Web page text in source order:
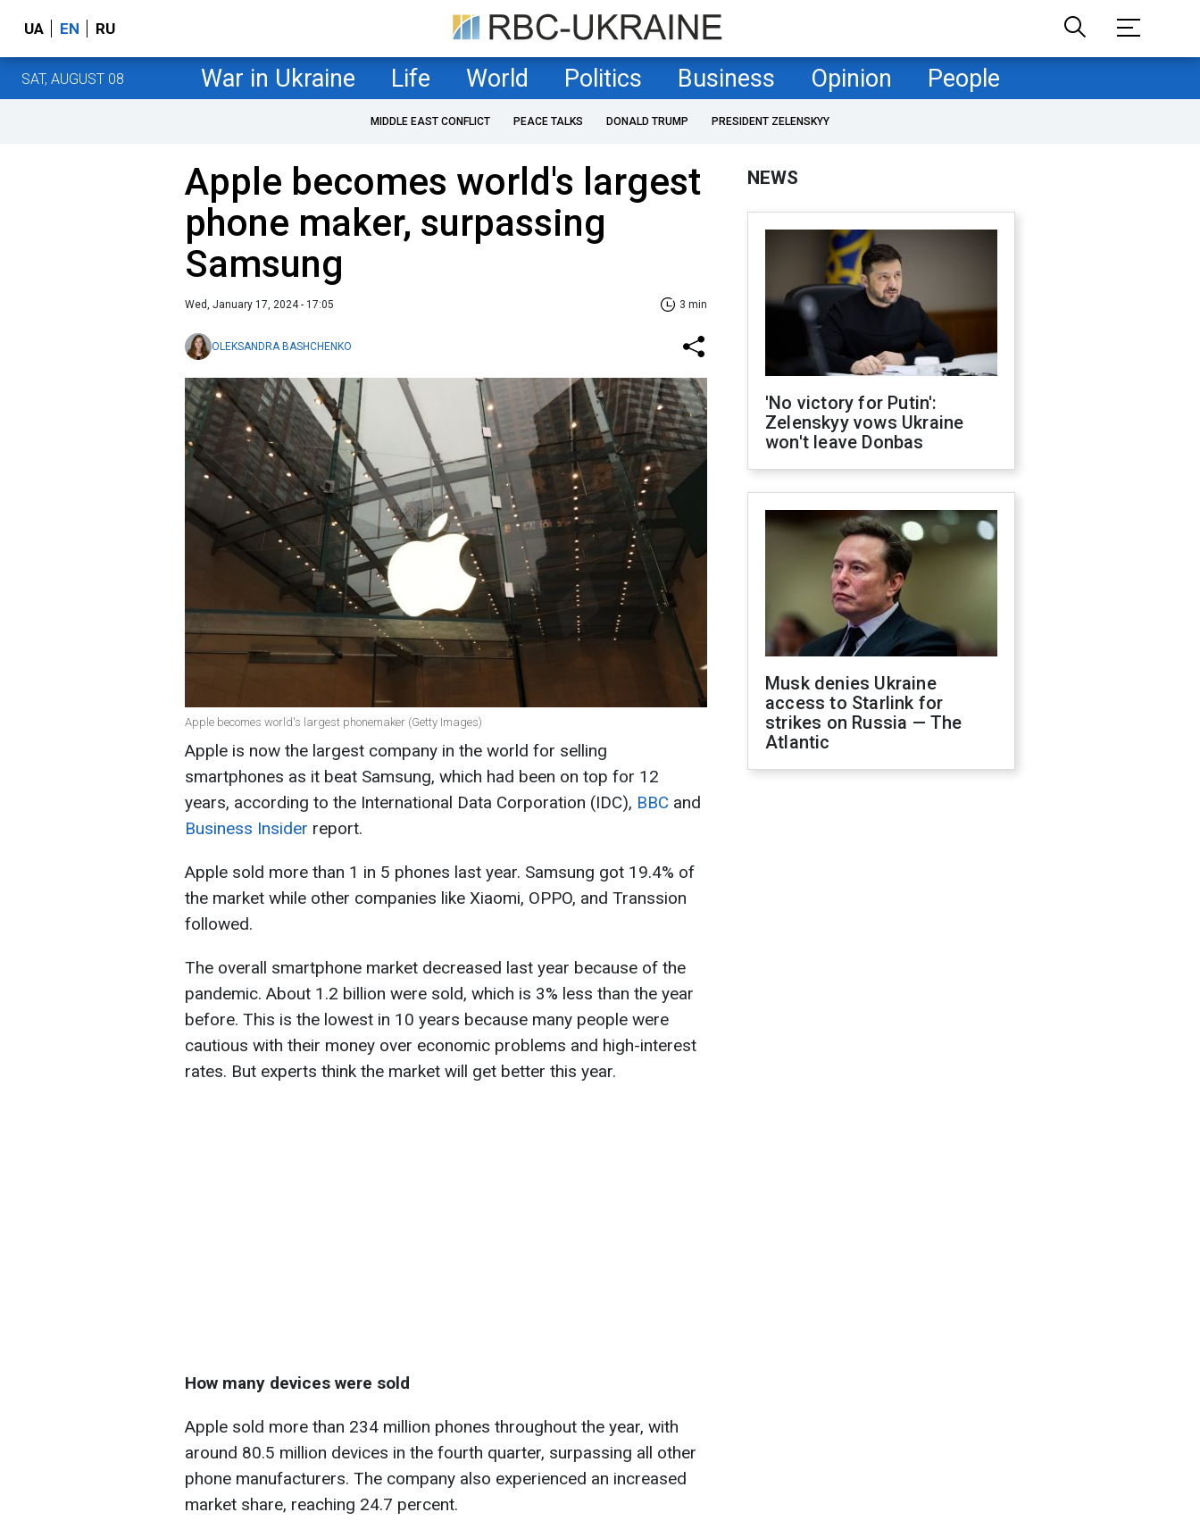
UA EN RU
SAT, AUGUST 08 War in Ukraine Life World Politics Business Opinion People
MIDDLE EAST CONFLICT PEACE TALKS DONALD TRUMP PRESIDENT ZELENSKYY
Apple becomes world's largest
phone maker, surpassing
Samsung
Wed, January 17, 2024 - 17:05 3 min
OLEKSANDRA BASHCHENKO
Apple becomes world's largest phonemaker (Getty Images)
Apple is now the largest company in the world for selling
smartphones as it beat Samsung, which had been on top for 12
years, according to the International Data Corporation (IDC), BBC and
Business Insider report.
Apple sold more than 1 in 5 phones last year. Samsung got 19.4% of
the market while other companies like Xiaomi, OPPO, and Transsion
followed.
The overall smartphone market decreased last year because of the
pandemic. About 1.2 billion were sold, which is 3% less than the year
before. This is the lowest in 10 years because many people were
cautious with their money over economic problems and high-interest
rates. But experts think the market will get better this year.
How many devices were sold
Apple sold more than 234 million phones throughout the year, with
around 80.5 million devices in the fourth quarter, surpassing all other
phone manufacturers. The company also experienced an increased
market share, reaching 24.7 percent.
NEWS
'No victory for Putin':
Zelenskyy vows Ukraine
won't leave Donbas
Musk denies Ukraine
access to Starlink for
strikes on Russia — The
Atlantic